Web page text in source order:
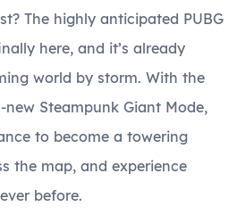
The highly anticipated PUBG
here, and it’s already
world by storm. With the
Steampunk Giant Mode,
to become a towering
the map, and experience
before.